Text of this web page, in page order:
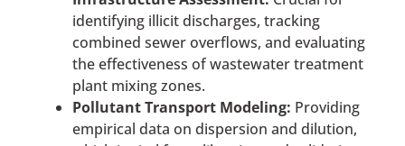
identifying illicit discharges, tracking
combined sewer overflows, and evaluating
the effectiveness of wastewater treatment
plant mixing zones.
Pollutant Transport Modeling: Providing
empirical data on dispersion and dilution,